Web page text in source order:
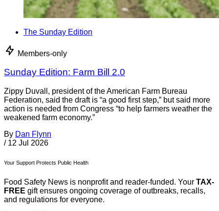
The Sunday Edition
Members-only
Sunday Edition: Farm Bill 2.0
Zippy Duvall, president of the American Farm Bureau
Federation, said the draft is “a good first step,” but said more
action is needed from Congress “to help farmers weather the
weakened farm economy.”
By Dan Flynn
/ 12 Jul 2026
Your Support Protects Public Health
Food Safety News is nonprofit and reader-funded. Your TAX-
FREE gift ensures ongoing coverage of outbreaks, recalls,
and regulations for everyone.